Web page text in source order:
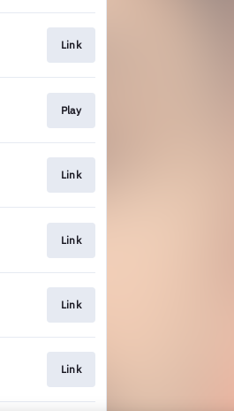
Link
Play
Link
Link
Link
Link